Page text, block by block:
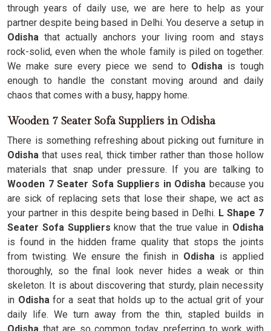
through years of daily use, we are here to help as your
partner despite being based in Delhi. You deserve a setup in
Odisha that actually anchors your living room and stays
rock-solid, even when the whole family is piled on together.
We make sure every piece we send to Odisha is tough
enough to handle the constant moving around and daily
chaos that comes with a busy, happy home.
Wooden 7 Seater Sofa Suppliers in Odisha
There is something refreshing about picking out furniture in
Odisha that uses real, thick timber rather than those hollow
materials that snap under pressure. If you are talking to
Wooden 7 Seater Sofa Suppliers in Odisha because you
are sick of replacing sets that lose their shape, we act as
your partner in this despite being based in Delhi. L Shape 7
Seater Sofa Suppliers know that the true value in Odisha
is found in the hidden frame quality that stops the joints
from twisting. We ensure the finish in Odisha is applied
thoroughly, so the final look never hides a weak or thin
skeleton. It is about discovering that sturdy, plain necessity
in Odishafor a seat that holds up to the actual grit of your
daily life. We turn away from the thin, stapled builds in